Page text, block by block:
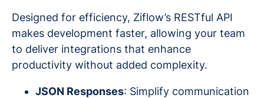
Designed for efficiency, Ziflow’s RESTful API
makes development faster, allowing your team
to deliver integrations that enhance
productivity without added complexity.
JSON Responses: Simplify communication